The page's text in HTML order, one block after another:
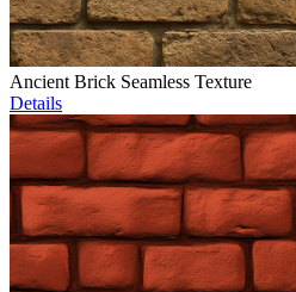
Ancient Brick Seamless Texture
Details